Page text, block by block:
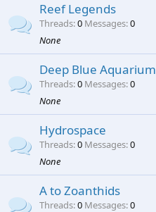
Reef Legends
Threads 0 Messages 0
None
Deep Blue Aquarium
Threads 0 Messages 0
None
Hydrospace
Threads 0 Messages 0
None
A to Zoanthids
Threads 0 Messages 0